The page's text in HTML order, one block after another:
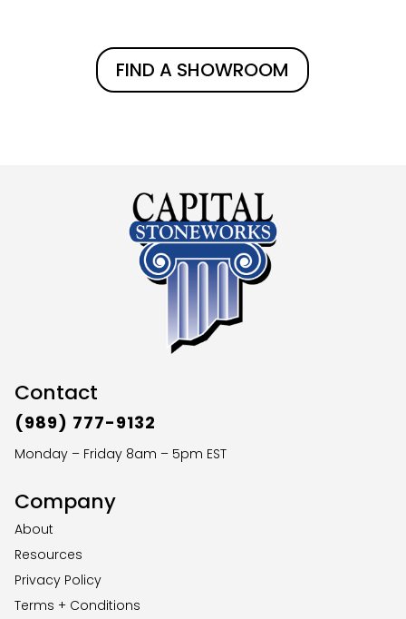
FIND A SHOWROOM
Contact
(989) 777-9132
Monday – Friday 8am – 5pm EST
Company
About
Resources
Privacy Policy
Terms + Conditions